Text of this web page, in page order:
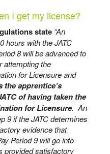
I get my license?
state “An
hours with the JATC
8 will be advanced to
attempting the
for Licensure and
the apprentice’s
of having taken the
for Licensure. An
9 if the JATC determines
evidence that
Period 9 will go into
provided satisfactory